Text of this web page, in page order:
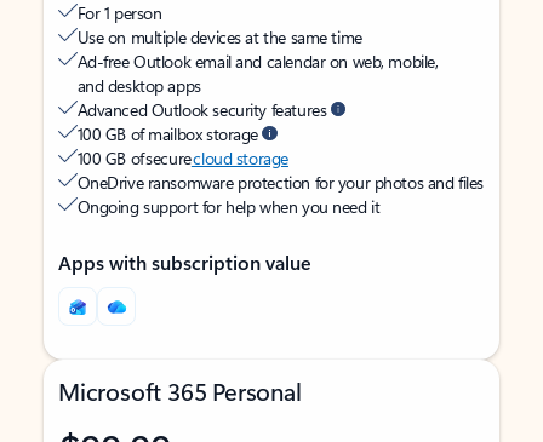
For 1 person
Use on multiple devices at the same time
Ad-free Outlook email and calendar on web, mobile,
and desktop apps
Advanced Outlook security features
100 GB of mailbox storage
100 GB of securecloud storage
OneDrive ransomware protection for your photos and files
Ongoing support for help when you need it
Apps with subscription value
Microsoft 365 Personal